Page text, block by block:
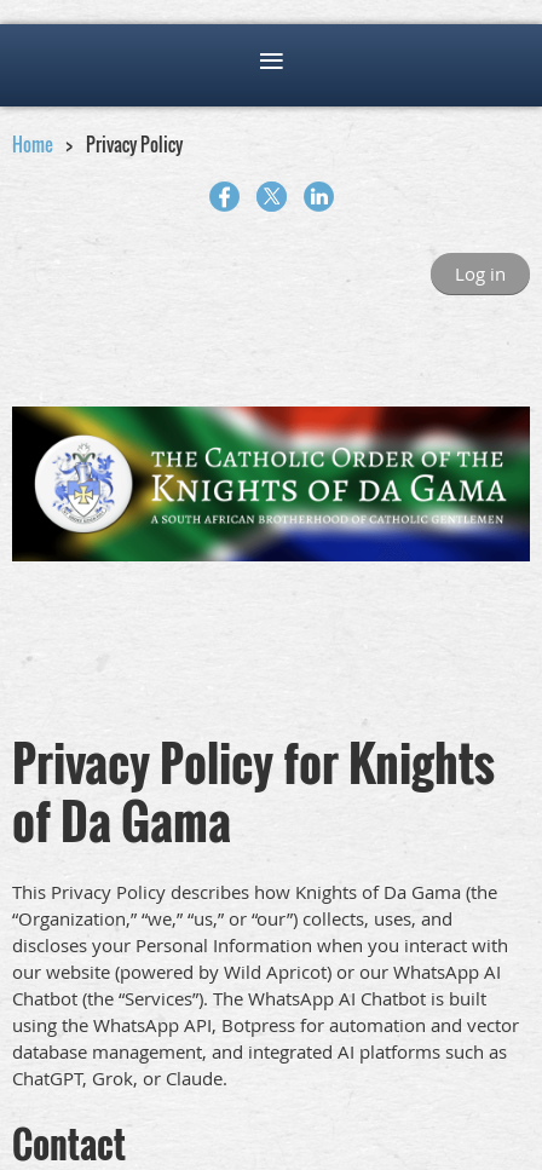
Home Privacy Policy
Log in
Privacy Policy for Knights
of Da Gama
This Privacy Policy describes how Knights of Da Gama (the
“Organization,” “we,” “us,” or “our”) collects, uses, and
discloses your Personal Information when you interact with
our website (powered by Wild Apricot) or our WhatsApp AI
Chatbot (the “Services”). The WhatsApp AI Chatbot is built
using the WhatsApp API, Botpress for automation and vector
database management, and integrated AI platforms such as
ChatGPT, Grok, or Claude.
Contact